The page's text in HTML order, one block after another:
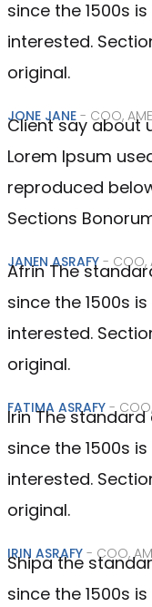
since the 1500s
interested.
original.
JONE JANE - COO,
Client say about
Lorem Ipsum
reproduced
Sections
JANEN ASRAFY - COO,
Afrin The
since the 1500s
interested.
original.
FATIMA ASRAFY - COO,
Irin The standard
since the 1500s
interested.
original.
IRIN ASRAFY - COO,
Shipa the
since the 1500s